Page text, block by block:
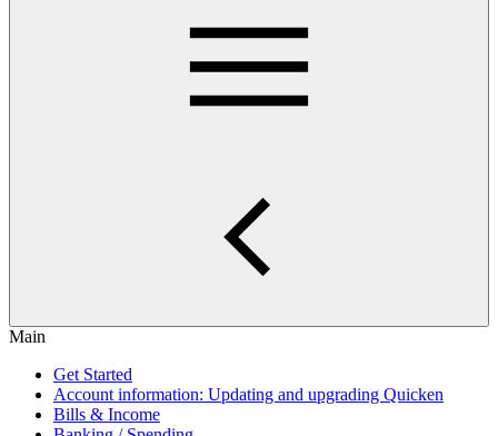
Main
Get Started
Account information: Updating and upgrading Quicken
Bills & Income